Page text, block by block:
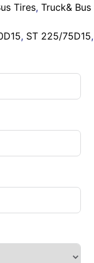
Tires,Truck&
, ST 225/75D15,